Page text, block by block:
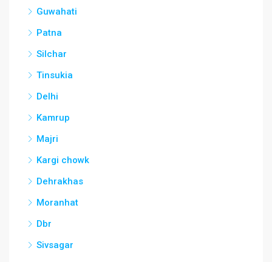
Guwahati
Patna
Silchar
Tinsukia
Delhi
Kamrup
Majri
Kargi chowk
Dehrakhas
Moranhat
Dbr
Sivsagar